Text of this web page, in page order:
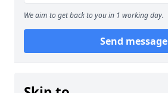
We aim to get back to you in 1 working day.
Send message